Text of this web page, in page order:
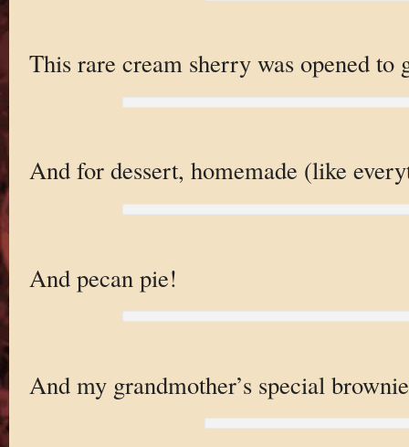
This rare cream sherry was opened to
And for dessert, homemade (like
And pecan pie!
And my grandmother’s special